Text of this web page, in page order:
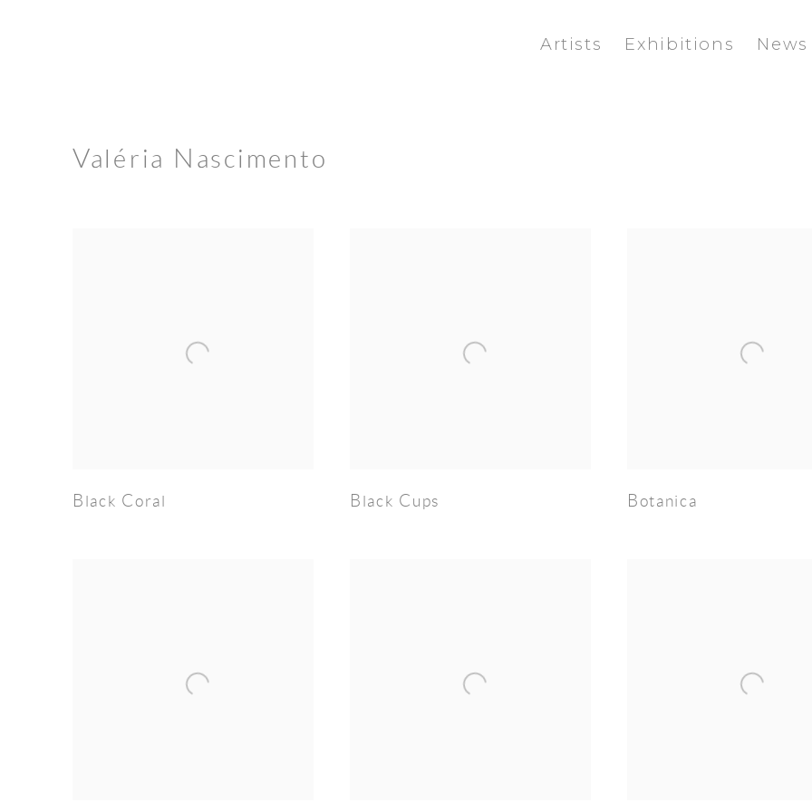
Artists Exhibitions News
Valéria Nascimento
Black Coral Black Cups Botanica